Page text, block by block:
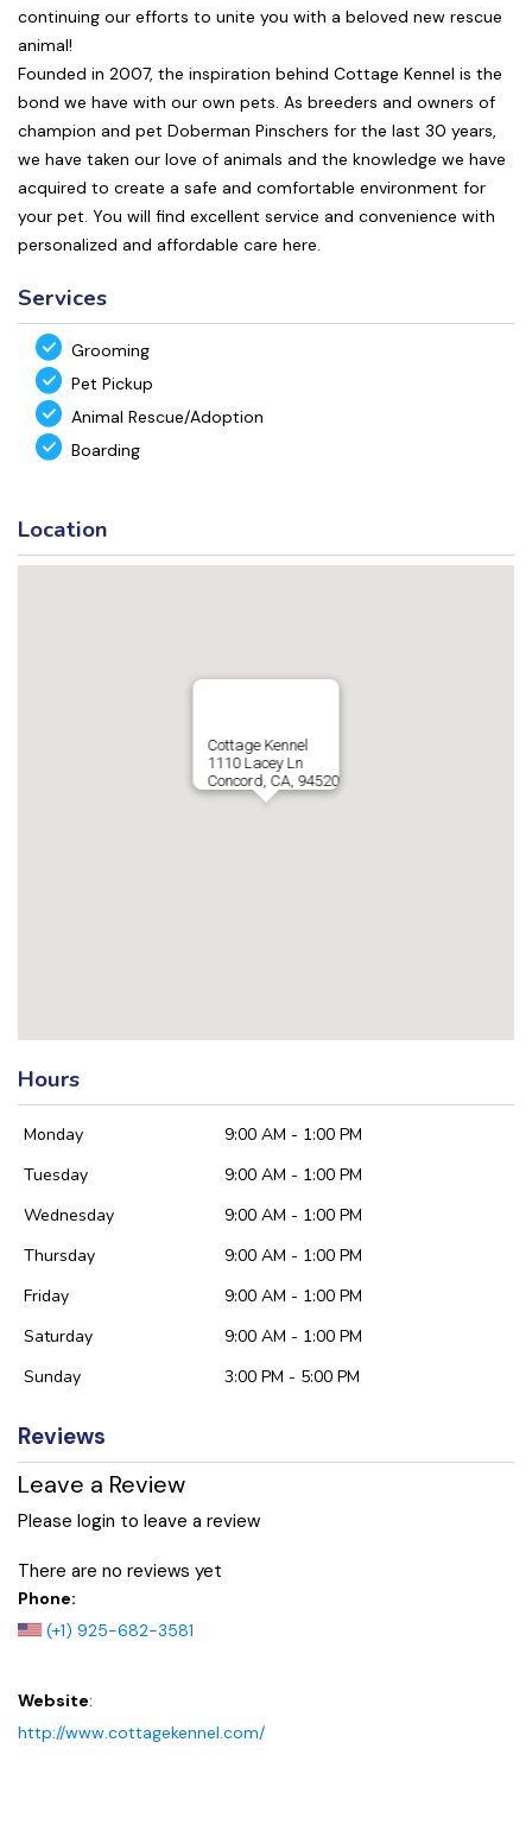
continuing our efforts to unite you with a beloved new rescue
animal!
Founded in 2007, the inspiration behind Cottage Kennel is the
bond we have with our own pets. As breeders and owners of
champion and pet Doberman Pinschers for the last 30 years,
we have taken our love of animals and the knowledge we have
acquired to create a safe and comfortable environment for
your pet. You will find excellent service and convenience with
personalized and affordable care here.
Services
Grooming
Pet Pickup
Animal Rescue/Adoption
Boarding
Location
Cottage Kennel
1110 Lacey Ln
Concord, CA, 94520
Hours
Monday
9:00 AM - 1:00 PM
Tuesday
9:00 AM - 1:00 PM
Wednesday
9:00 AM - 1:00 PM
Thursday
9:00 AM - 1:00 PM
Friday
9:00 AM - 1:00 PM
Saturday
9:00 AM - 1:00 PM
Sunday
3:00 PM - 5:00 PM
Reviews
Leave a Review
Please login to leave a review
There are no reviews yet
Phone:
(+1) 925-682-3581
Website:
http://www.cottagekennel.com/